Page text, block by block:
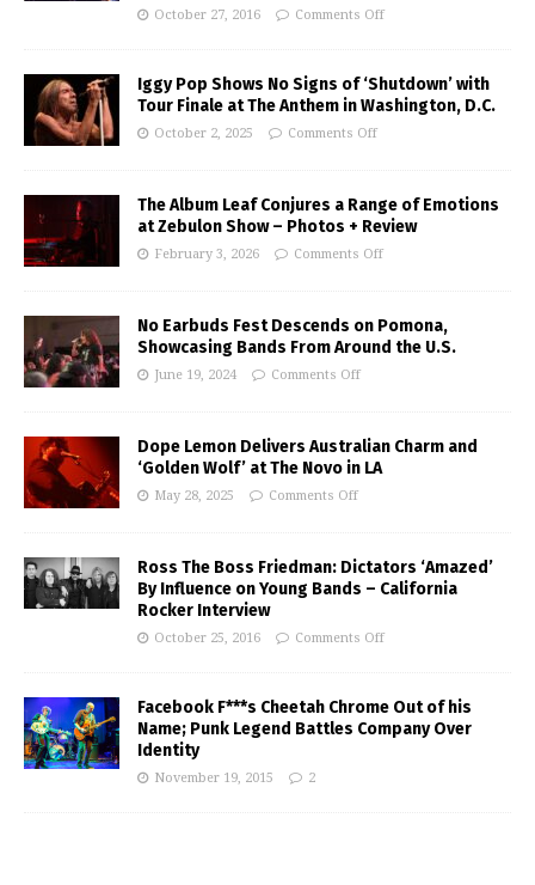
October 27, 2016 Comments Off
Iggy Pop Shows No Signs of ‘Shutdown’ with
Tour Finale at The Anthem in Washington, D.C.
October 2, 2025 Comments Off
The Album Leaf Conjures a Range of Emotions
at Zebulon Show – Photos + Review
February 3, 2026 Comments Off
No Earbuds Fest Descends on Pomona,
Showcasing Bands From Around the U.S.
June 19, 2024 Comments Off
Dope Lemon Delivers Australian Charm and
‘Golden Wolf’ at The Novo in LA
May 28, 2025 Comments Off
Ross The Boss Friedman: Dictators ‘Amazed’
By Influence on Young Bands – California
Rocker Interview
October 25, 2016 Comments Off
Facebook F***s Cheetah Chrome Out of his
Name; Punk Legend Battles Company Over
Identity
November 19, 2015 2